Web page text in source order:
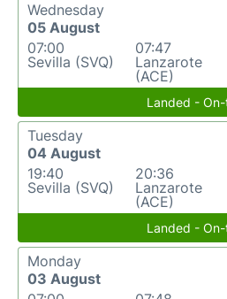
Wednesday
05 August
07:00
Sevilla (SVQ)
07:47
Lanzarote
(ACE)
Landed -
Tuesday
04 August
19:40
Sevilla (SVQ)
20:36
Lanzarote
(ACE)
Landed -
Monday
03 August